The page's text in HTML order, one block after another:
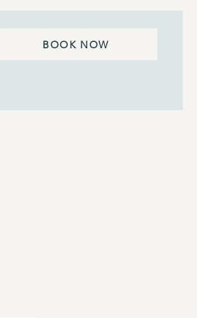
BOOK NOW